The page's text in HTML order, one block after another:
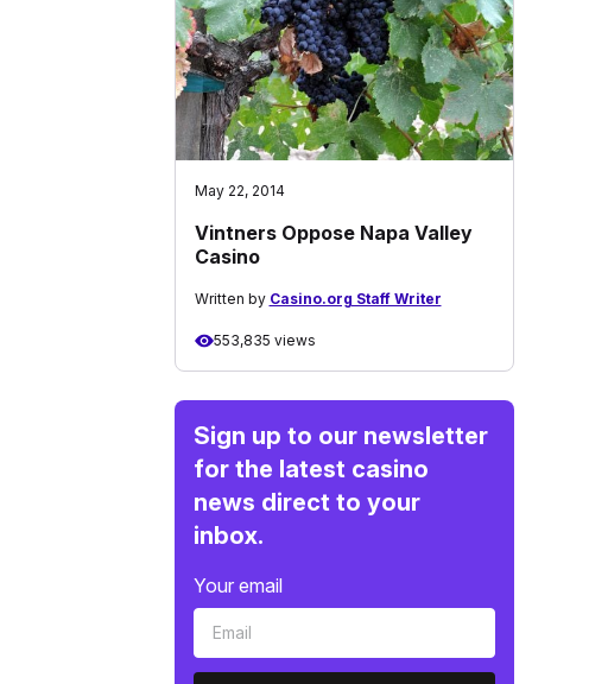
May 22, 2014
Vintners Oppose Napa Valley
Casino
Written by Casino.org Staff Writer
553,835 views
Sign up to our newsletter
for the latest casino
news direct to your
inbox.
Your email